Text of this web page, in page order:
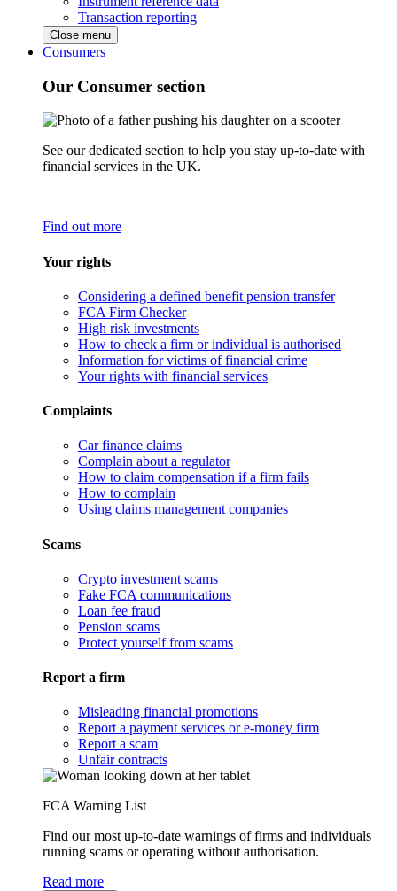
Transaction reporting
Close menu
Consumers
Our Consumer section
See our dedicated section to help you stay up-to-date with
financial services in the UK.
Find out more
Your rights
Considering a defined benefit pension transfer
FCA Firm Checker
High risk investments
How to check a firm or individual is authorised
Information for victims of financial crime
Your rights with financial services
Complaints
Car finance claims
Complain about a regulator
How to claim compensation if a firm fails
How to complain
Using claims management companies
Scams
Crypto investment scams
Fake FCA communications
Loan fee fraud
Pension scams
Protect yourself from scams
Report a firm
Misleading financial promotions
Report a payment services or e-money firm
Report a scam
Unfair contracts
FCA Warning List
Find our most up-to-date warnings of firms and individuals
running scams or operating without authorisation.
Read more